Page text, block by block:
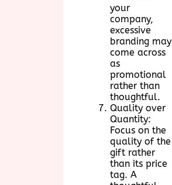
your
company,
excessive
branding may
come across
as
promotional
rather than
thoughtful.
Quality over
Quantity:
Focus on the
quality of the
gift rather
than its price
tag. A